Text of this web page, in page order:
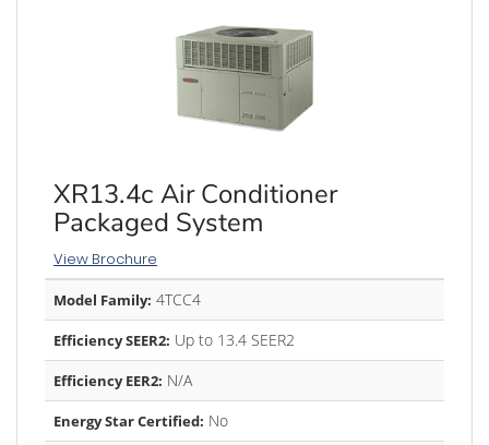
XR13.4c Air Conditioner
Packaged System
View Brochure
Model Family: 4TCC4
Efficiency SEER2: Up to 13.4 SEER2
Efficiency EER2: N/A
Energy Star Certified: No